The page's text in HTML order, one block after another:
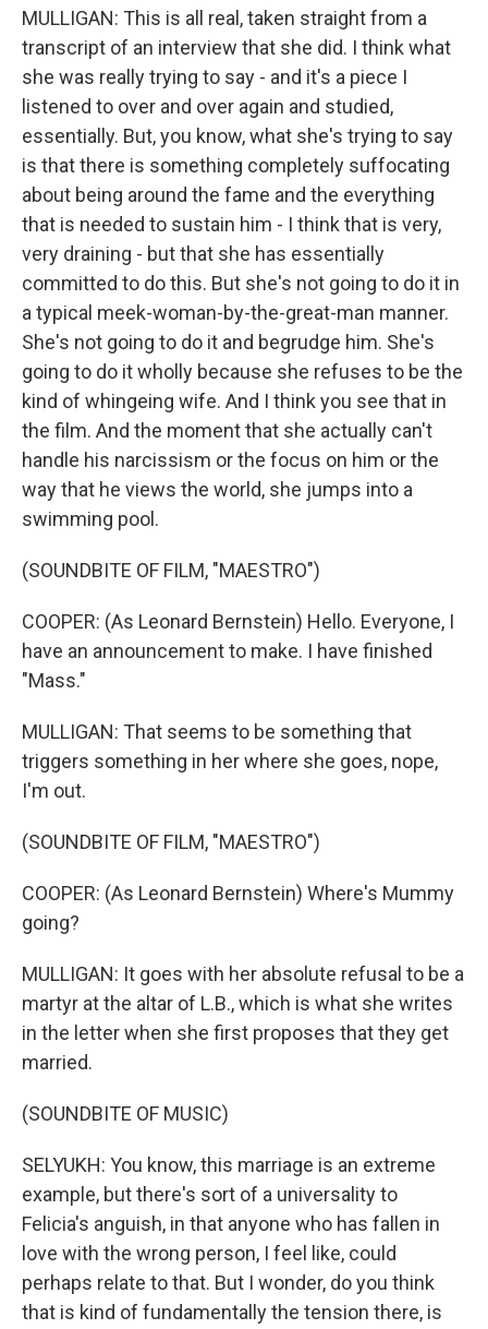
MULLIGAN: This is all real, taken straight from a
transcript of an interview that she did. I think what
she was really trying to say - and it's a piece I
listened to over and over again and studied,
essentially. But, you know, what she's trying to say
is that there is something completely suffocating
about being around the fame and the everything
that is needed to sustain him - I think that is very,
very draining - but that she has essentially
committed to do this. But she's not going to do it in
a typical meek-woman-by-the-great-man manner.
She's not going to do it and begrudge him. She's
going to do it wholly because she refuses to be the
kind of whingeing wife. And I think you see that in
the film. And the moment that she actually can't
handle his narcissism or the focus on him or the
way that he views the world, she jumps into a
swimming pool.
(SOUNDBITE OF FILM, "MAESTRO")
COOPER: (As Leonard Bernstein) Hello. Everyone, I
have an announcement to make. I have finished
"Mass."
MULLIGAN: That seems to be something that
triggers something in her where she goes, nope,
I'm out.
(SOUNDBITE OF FILM, "MAESTRO")
COOPER: (As Leonard Bernstein) Where's Mummy
going?
MULLIGAN: It goes with her absolute refusal to be a
martyr at the altar of L.B., which is what she writes
in the letter when she first proposes that they get
married.
(SOUNDBITE OF MUSIC)
SELYUKH: You know, this marriage is an extreme
example, but there's sort of a universality to
Felicia's anguish, in that anyone who has fallen in
love with the wrong person, I feel like, could
perhaps relate to that. But I wonder, do you think
that is kind of fundamentally the tension there, is